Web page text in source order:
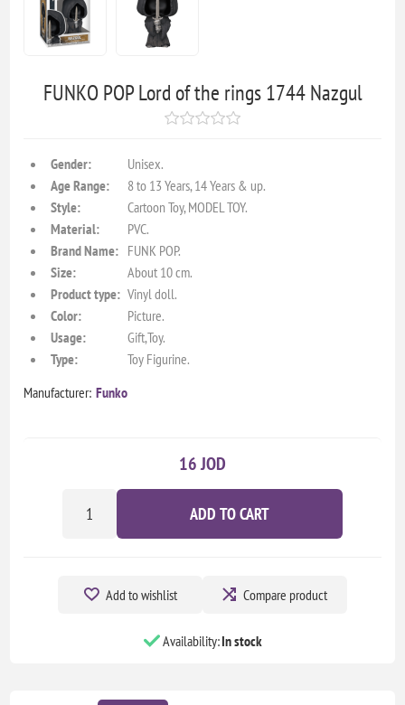
FUNKO POP Lord of the rings 1744 Nazgul
Gender:
Unisex.
Age Range:
8 to 13 Years, 14 Years & up.
Style:
Cartoon Toy, MODEL TOY.
Material:
PVC.
Brand Name: FUNK POP.
Size:
About 10 cm.
Product type: Vinyl doll.
Color:
Picture.
Usage:
Gift,Toy.
Type:
Toy Figurine.
Manufacturer: Funko
16 JOD
ADD TO CART
Add to wishlist Compare product
Availability:In stock